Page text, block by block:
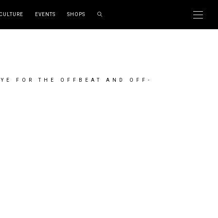
EVENTS SHOPS
FOR THE OFFBEAT AND OFF-